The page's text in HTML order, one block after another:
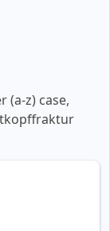
(a-z) case,